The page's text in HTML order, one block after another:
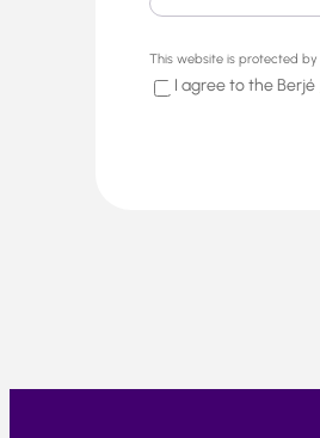
This website is protected by
I agree to the Berjé